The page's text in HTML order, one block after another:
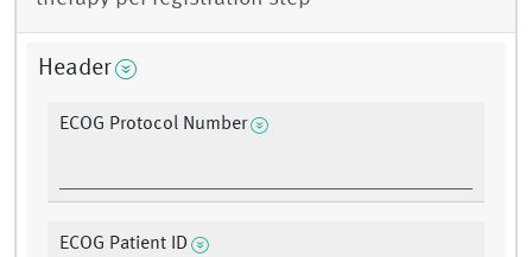
Header
ECOG Protocol Number
ECOG Patient ID